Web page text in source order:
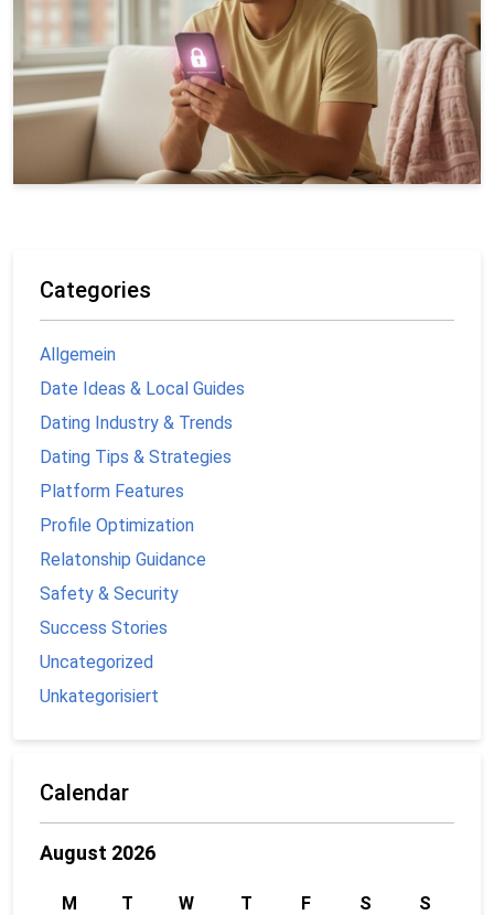
Categories
Allgemein
Date Ideas & Local Guides
Dating Industry & Trends
Dating Tips & Strategies
Platform Features
Profile Optimization
Relatonship Guidance
Safety & Security
Success Stories
Uncategorized
Unkategorisiert
Calendar
August 2026
M T W T F S S